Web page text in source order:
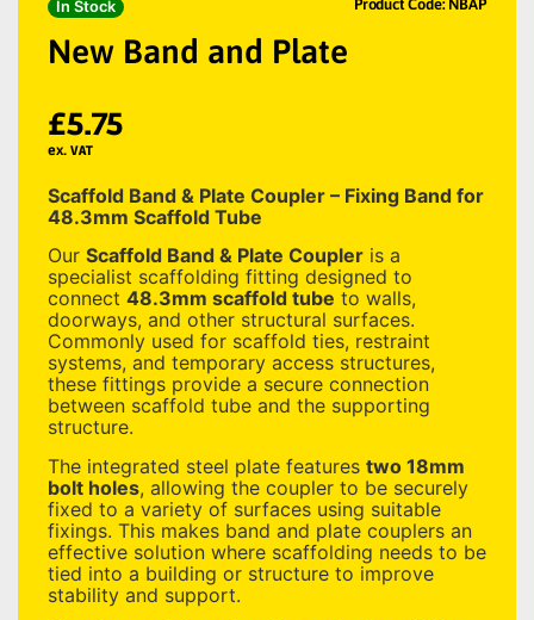
In Stock Product Code: NBAP
New Band and Plate
£5.75
ex. VAT
Scaffold Band & Plate Coupler – Fixing Band for
48.3mm Scaffold Tube
Our Scaffold Band & Plate Coupler is a
specialist scaffolding fitting designed to
connect 48.3mm scaffold tube to walls,
doorways, and other structural surfaces.
Commonly used for scaffold ties, restraint
systems, and temporary access structures,
these fittings provide a secure connection
between scaffold tube and the supporting
structure.
The integrated steel plate features two 18mm
bolt holes, allowing the coupler to be securely
fixed to a variety of surfaces using suitable
fixings. This makes band and plate couplers an
effective solution where scaffolding needs to be
tied into a building or structure to improve
stability and support.